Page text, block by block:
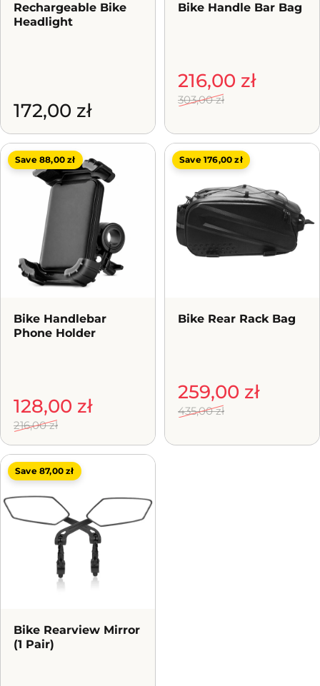
Rechargeable Bike
Headlight
172,00 zł
Bike Handle Bar Bag
Sale price
216,00 zł
Regular price
303,00 zł
Save 88,00 zł
Bike Handlebar
Phone Holder
Sale price
128,00 zł
Regular price
216,00 zł
Save 176,00 zł
Bike Rear Rack Bag
Sale price
259,00 zł
Regular price
435,00 zł
Save 87,00 zł
Bike Rearview Mirror
(1 Pair)